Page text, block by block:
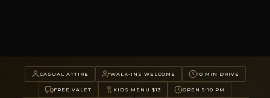
CASUAL ATTIRE WALK-INS WELCOME 10 MIN DRIVE
FREE VALET KIDS MENU $13 OPEN 5-10 PM